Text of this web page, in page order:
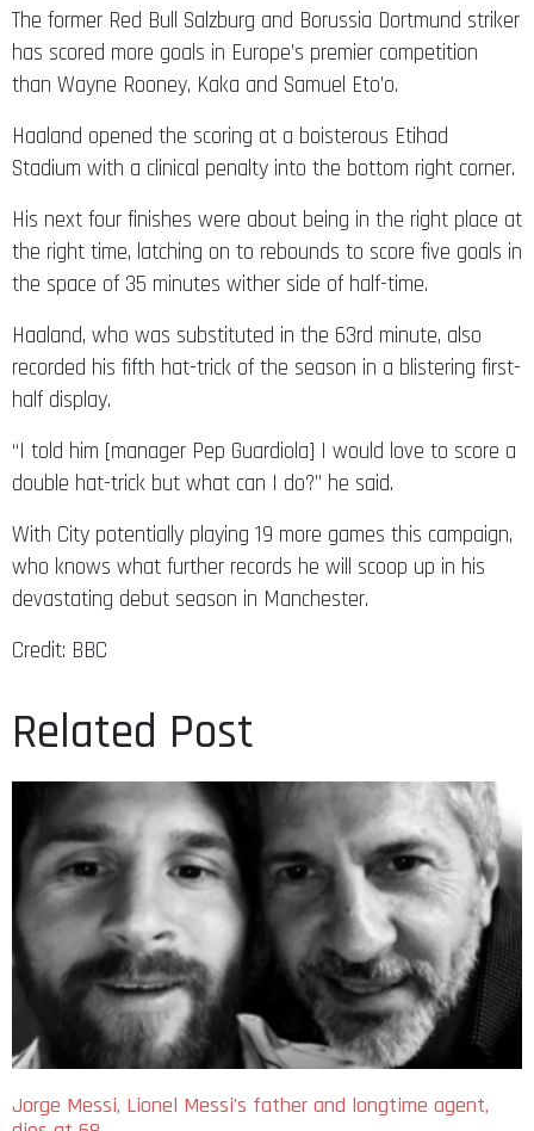
The former Red Bull Salzburg and Borussia Dortmund striker
has scored more goals in Europe’s premier competition
than Wayne Rooney, Kaka and Samuel Eto’o.
Haaland opened the scoring at a boisterous Etihad
Stadium with a clinical penalty into the bottom right corner.
His next four finishes were about being in the right place at
the right time, latching on to rebounds to score five goals in
the space of 35 minutes wither side of half-time.
Haaland, who was substituted in the 63rd minute, also
recorded his fifth hat-trick of the season in a blistering first-
half display.
“I told him [manager Pep Guardiola] I would love to score a
double hat-trick but what can I do?” he said.
With City potentially playing 19 more games this campaign,
who knows what further records he will scoop up in his
devastating debut season in Manchester.
Credit: BBC
Related Post
Jorge Messi, Lionel Messi’s father and longtime agent,